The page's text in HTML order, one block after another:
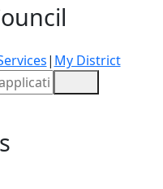
| My District
Search